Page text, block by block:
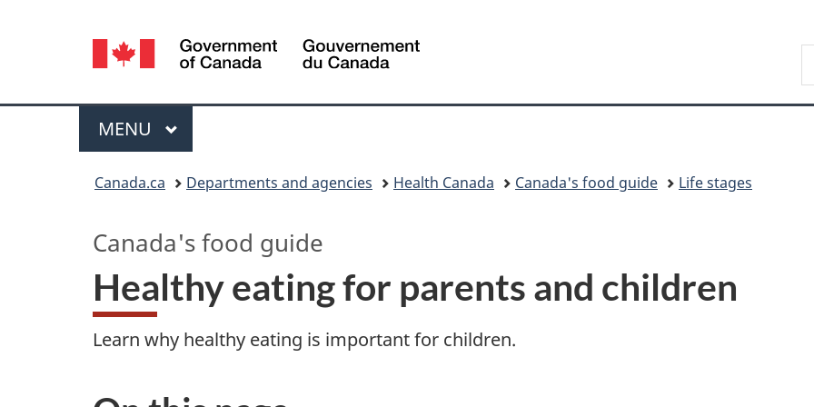
version
Language
selection
Canada
Menu
MAIN
MENU
Canada.ca Departments and agencies Health Canada Canada's food guide Life stages
Canada's food guide
Healthy eating for parents and children
Learn why healthy eating is important for children.